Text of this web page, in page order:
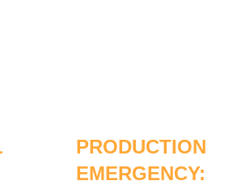
PRODUCTION
EMERGENCY: